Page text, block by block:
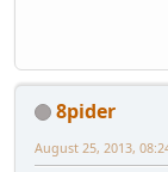
8pider
August 25, 2013,